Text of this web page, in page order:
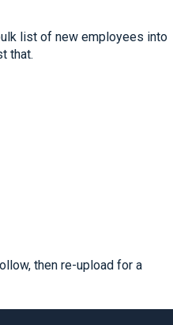
list of new employees into
that.
then re-upload for a